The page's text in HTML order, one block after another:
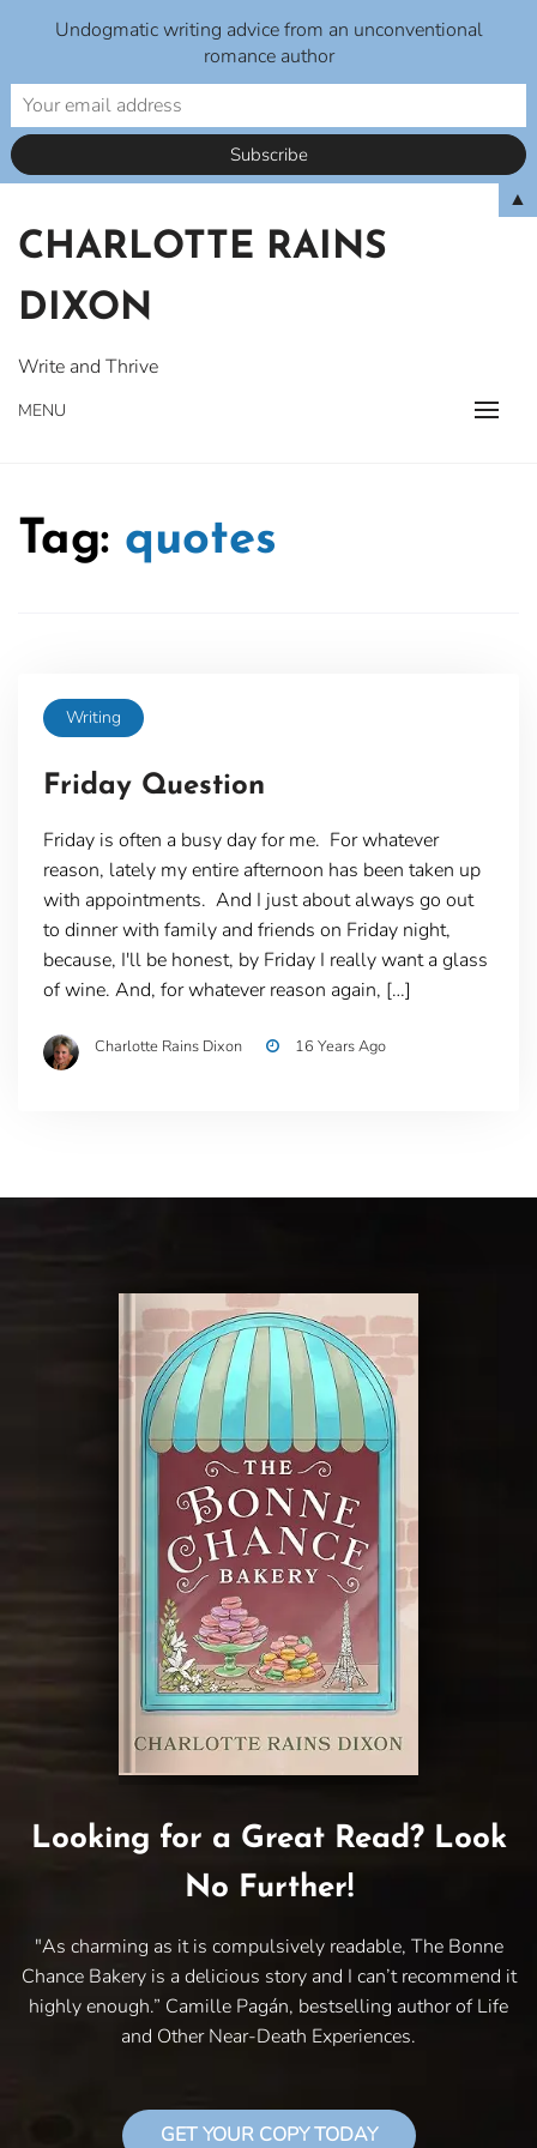
content
CHARLOTTE RAINS
DIXON
Write and Thrive
MENU
Tag: quotes
Writing
Friday Question
Friday is often a busy day for me. For whatever
reason, lately my entire afternoon has been taken up
with appointments. And I just about always go out
to dinner with family and friends on Friday night,
because, I'll be honest, by Friday I really want a glass
of wine. And, for whatever reason again, […]
Charlotte Rains Dixon 16 Years Ago
Looking for a Great Read? Look
No Further!
"As charming as it is compulsively readable, The Bonne
Chance Bakery is a delicious story and I can’t recommend it
highly enough.” Camille Pagán, bestselling author of Life
and Other Near-Death Experiences.
GET YOUR COPY TODAY
Undogmatic writing advice from an unconventional
romance author
▲